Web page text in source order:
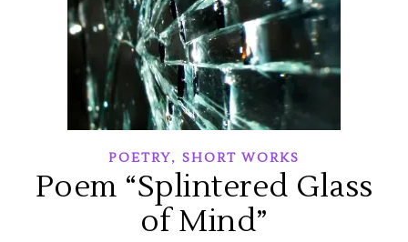
POETRY, SHORT WORKS
Poem “Splintered Glass
of Mind”